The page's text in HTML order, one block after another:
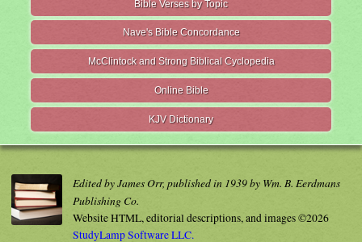
Bible Verses by Topic
Nave's Bible Concordance
McClintock and Strong Biblical Cyclopedia
Online Bible
KJV Dictionary
Edited by James Orr, published in 1939 by Wm. B. Eerdmans
Publishing Co.
Website HTML, editorial descriptions, and images ©2026
StudyLamp Software LLC.